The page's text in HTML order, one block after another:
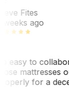
Fites
weeks ago
easy to
mattresses
for a